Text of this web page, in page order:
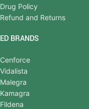
Drug Policy
Refund and Returns
ED BRANDS
Cenforce
Vidalista
Malegra
Kamagra
Fildena